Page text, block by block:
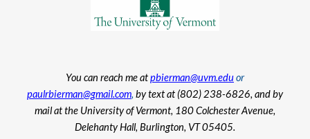
You can reach me atpbierman@uvm.eduor
paulrbierman@gmail.com, by text at (802) 238-6826, and by
mail at the University of Vermont, 180 Colchester Avenue,
Delehanty Hall, Burlington, VT 05405.